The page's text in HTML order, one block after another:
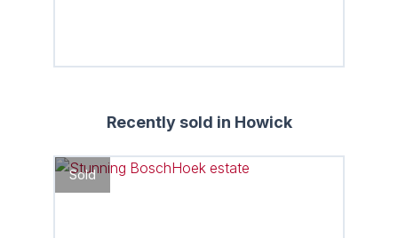
Recently sold in Howick
Sold